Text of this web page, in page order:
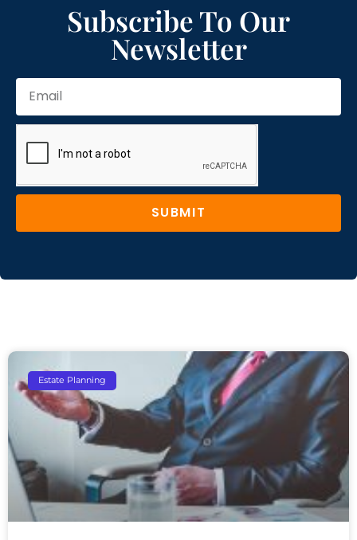
Subscribe To Our
Newsletter
SUBMIT
Estate Planning